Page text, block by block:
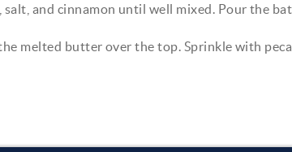
salt, and cinnamon until well mixed. Pour the
melted butter over the top. Sprinkle with